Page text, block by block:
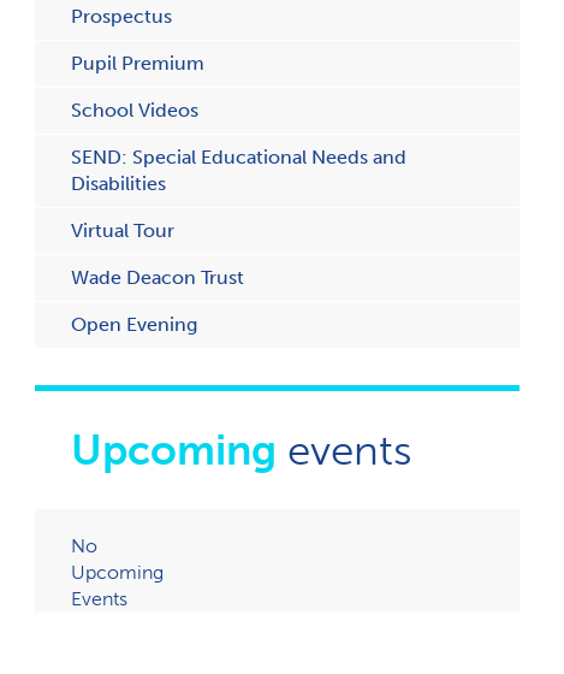
Prospectus
Pupil Premium
School Videos
SEND: Special Educational Needs and
Disabilities
Virtual Tour
Wade Deacon Trust
O​pen Evening
Upcoming events
No
Upcoming
Events